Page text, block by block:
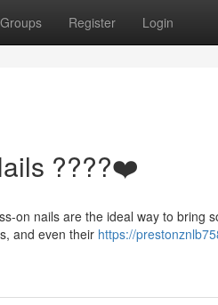
Groups Register Login
????❤️
on nails are the ideal way to bring
and even their https://